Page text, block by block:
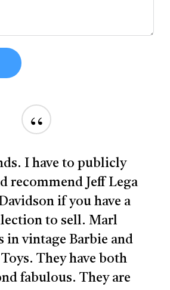
“
I have to publicly
recommend Jeff Lega
if you have a
to sell. Marl
in vintage Barbie and
They have both
fabulous. They are